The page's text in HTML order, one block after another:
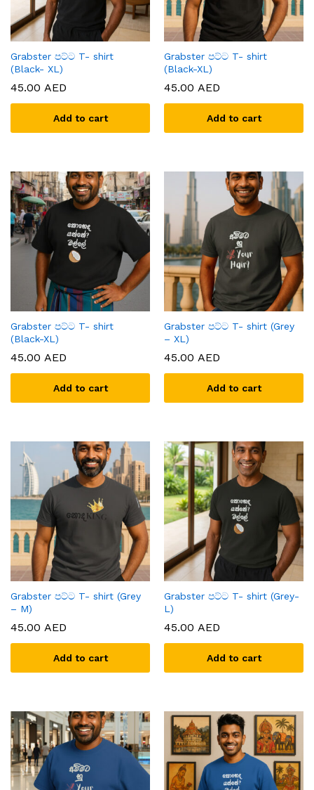
Grabster පට්ට T- shirt
(Black- XL)
45.00 AED
Add to cart
Grabster පට්ට T- shirt
(Black-XL)
45.00 AED
Add to cart
Grabster පට්ට T- shirt
(Black-XL)
45.00 AED
Add to cart
Grabster පට්ට T- shirt (Grey
– XL)
45.00 AED
Add to cart
Grabster පට්ට T- shirt (Grey
– M)
45.00 AED
Add to cart
Grabster පට්ට T- shirt (Grey-
L)
45.00 AED
Add to cart